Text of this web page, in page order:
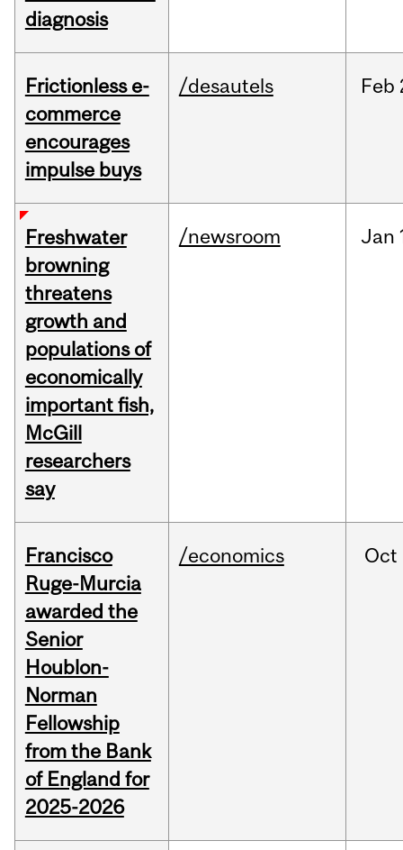
diagnosis
Frictionless e-
commerce
encourages
impulse buys
/desautels Feb
Freshwater
browning
threatens
growth and
populations of
economically
important fish,
McGill
researchers
say
/newsroom Jan
Francisco
Ruge-Murcia
awarded the
Senior
Houblon-
Norman
Fellowship
from the Bank
of England for
2025-2026
/economics Oct